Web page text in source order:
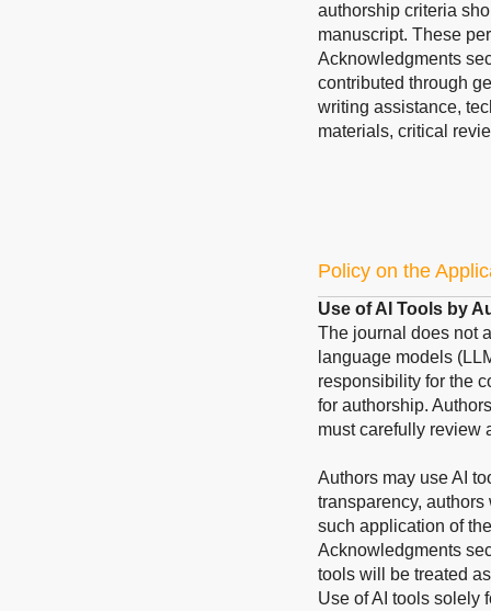
authorship criteria
manuscript. These
Acknowledgments
contributed through
writing assistance,
materials, critical
Policy on the
Use of AI Tools by
The journal does not
language models
responsibility for the
for authorship.
must carefully review
Authors may use AI
transparency,
such application of
Acknowledgments
tools will be treated
Use of AI tools solely